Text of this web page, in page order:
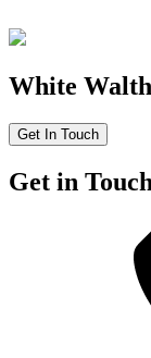
White
Get In Touch
Get in Touch